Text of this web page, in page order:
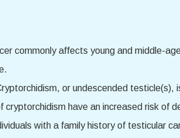
commonly affects young and middle-
or undescended testicle(s),
cryptorchidism have an increased risk of
with a family history of testicular